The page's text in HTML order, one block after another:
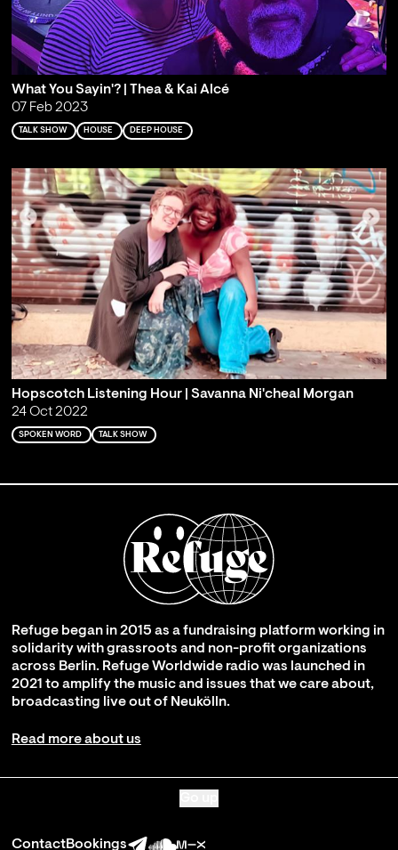
What You Sayin'? | Thea & Kai Alcé
07 Feb 2023
TALK SHOW HOUSE DEEP HOUSE
Hopscotch Listening Hour | Savanna Ni'cheal Morgan
24 Oct 2022
SPOKEN WORD TALK SHOW
Refuge began in 2015 as a fundraising platform working in
solidarity with grassroots and non-profit organizations
across Berlin. Refuge Worldwide radio was launched in
2021 to amplify the music and issues that we care about,
broadcasting live out of Neukölln.
Read more about us
ContactBookings